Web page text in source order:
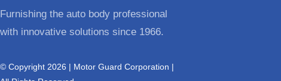
Furnishing the auto body professional
with innovative solutions since 1966.
© Copyright 2026 | Motor Guard Corporation |